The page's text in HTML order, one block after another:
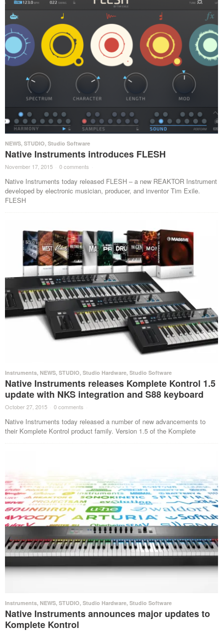
NEWS, STUDIO, Studio Software
Native Instruments introduces FLESH
November 17, 2015 · 0 comments ·
Native Instruments today released FLESH – a new REAKTOR Instrument
developed by electronic musician, producer, and inventor Tim Exile.
FLESH
Instruments, NEWS, STUDIO, Studio Hardware, Studio Software
Native Instruments releases Komplete Kontrol 1.5
update with NKS integration and S88 keyboard
October 27, 2015 · 0 comments ·
Native Instruments today released a number of new advancements to
their Komplete Kontrol product family. Version 1.5 of the Komplete
Instruments, NEWS, STUDIO, Studio Hardware, Studio Software
Native Instruments announces major updates to
Komplete Kontrol